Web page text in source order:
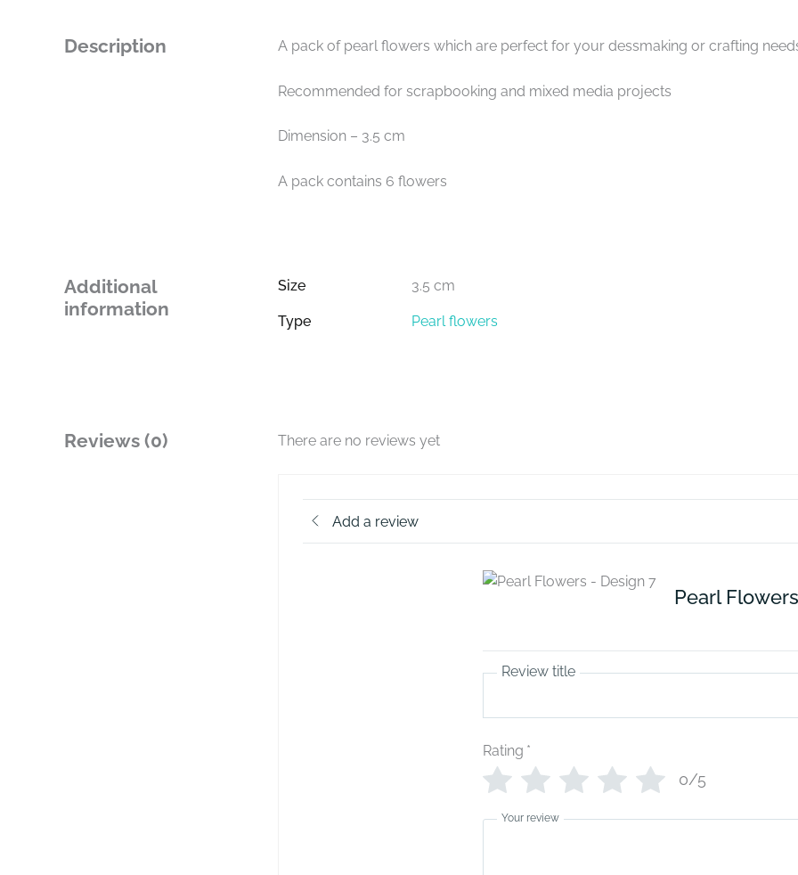
Description A pack of pearl flowers which are perfect for your dessmaking or crafting
Recommended for scrapbooking and mixed media projects
Dimension – 3.5 cm
A pack contains 6 flowers
Additional
information
Size 3.5 cm
Type Pearl flowers
Reviews (0) There are no reviews yet
Add a review
Pearl
Review title
Rating *
0/5
Your review